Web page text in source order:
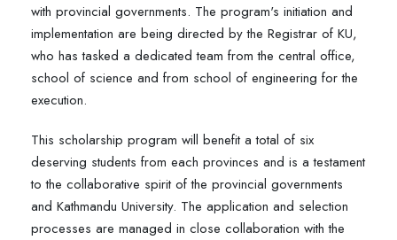
with provincial governments. The program's initiation and
implementation are being directed by the Registrar of KU,
who has tasked a dedicated team from the central office,
school of science and from school of engineering for the
execution.
This scholarship program will benefit a total of six
deserving students from each provinces and is a testament
to the collaborative spirit of the provincial governments
and Kathmandu University. The application and selection
processes are managed in close collaboration with the